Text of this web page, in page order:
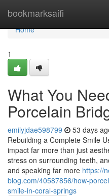
bookmarksaifi
Home
Home
1
What You
Porcelain
emilyjdae598799 53 days
Rebuilding a Complete Smile
impact far more than just
stress on surrounding teeth,
and speaking far more https://
blog.com/40587856/how-
smile-in-coral-springs